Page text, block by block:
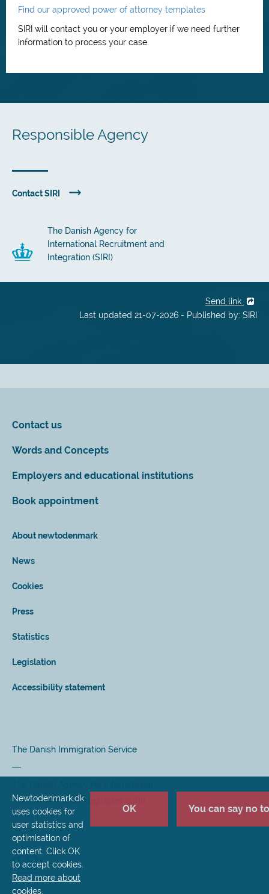
Find our approved power of attorney templates
SIRI will contact you or your employer if we need further
information to process your case.
Responsible Agency
Contact SIRI
The Danish Agency for
International Recruitment and
Integration (SIRI)
Send link
Last updated 21-07-2026 - Published by: SIRI
Contact us
Words and Concepts
Employers and educational institutions
Book appointment
About newtodenmark
News
Cookies
Press
Statistics
Legislation
Accessibility statement
The Danish Immigration Service
Recruitment and Integration (SIRI)
Newtodenmark.dk
uses cookies for
user statistics and
optimisation of
content. Click OK
to accept cookies.
Read more about
cookies
OK You can say no